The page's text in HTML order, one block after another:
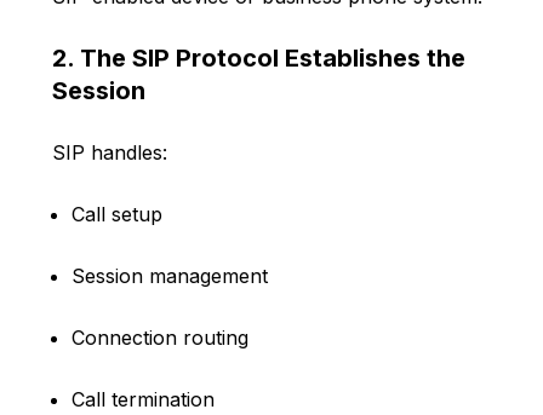
2. The SIP Protocol Establishes the
Session
SIP handles:
Call setup
Session management
Connection routing
Call termination